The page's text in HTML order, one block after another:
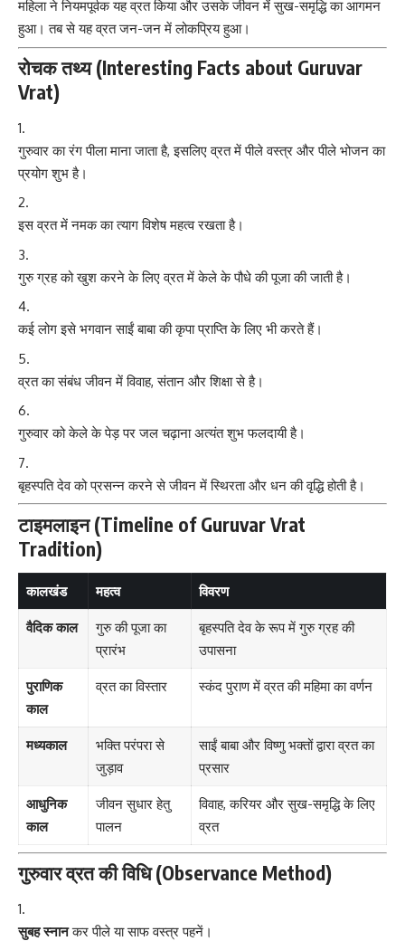
महिला ने नियमपूर्वक यह व्रत किया और उसके जीवन में सुख-समृद्धि का आगमन
हुआ। तब से यह व्रत जन-जन में लोकप्रिय हुआ।
रोचक तथ्य (Interesting Facts about Guruvar
Vrat)
गुरुवार का रंग पीला माना जाता है, इसलिए व्रत में पीले वस्त्र और पीले भोजन का
प्रयोग शुभ है।
इस व्रत में नमक का त्याग विशेष महत्व रखता है।
गुरु ग्रह को खुश करने के लिए व्रत में केले के पौधे की पूजा की जाती है।
कई लोग इसे भगवान साईं बाबा की कृपा प्राप्ति के लिए भी करते हैं।
व्रत का संबंध जीवन में विवाह, संतान और शिक्षा से है।
गुरुवार को केले के पेड़ पर जल चढ़ाना अत्यंत शुभ फलदायी है।
बृहस्पति देव को प्रसन्न करने से जीवन में स्थिरता और धन की वृद्धि होती है।
टाइमलाइन (Timeline of Guruvar Vrat
Tradition)
कालखंड महत्व विवरण
वैदिक काल
गुरु की पूजा का
प्रारंभ
बृहस्पति देव के रूप में गुरु ग्रह की
उपासना
पुराणिक
काल
व्रत का विस्तार स्कंद पुराण में व्रत की महिमा का वर्णन
मध्यकाल
भक्ति परंपरा से
जुड़ाव
साईं बाबा और विष्णु भक्तों द्वारा व्रत का
प्रसार
आधुनिक
काल
जीवन सुधार हेतु
पालन
विवाह, करियर और सुख-समृद्धि के लिए
व्रत
गुरुवार व्रत की विधि (Observance Method)
सुबह स्नानकर पीले या साफ वस्त्र पहनें।